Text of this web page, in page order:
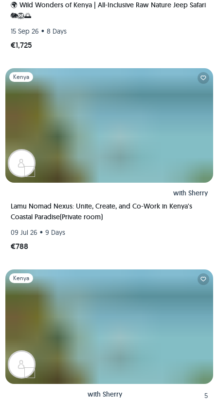
🌍 Wild Wonders of Kenya | All-Inclusive Raw Nature Jeep Safari
🐘🦁🌅
15 Sep 26 • 8 Days
€1,725
Slide 1 of 1
Kenya
with Sherry
Lamu Nomad Nexus: Unite, Create, and Co-Work in Kenya's
Coastal Paradise(Private room)
09 Jul 26 • 9 Days
€788
Slide 1 of 1
Kenya
with Sherry 5